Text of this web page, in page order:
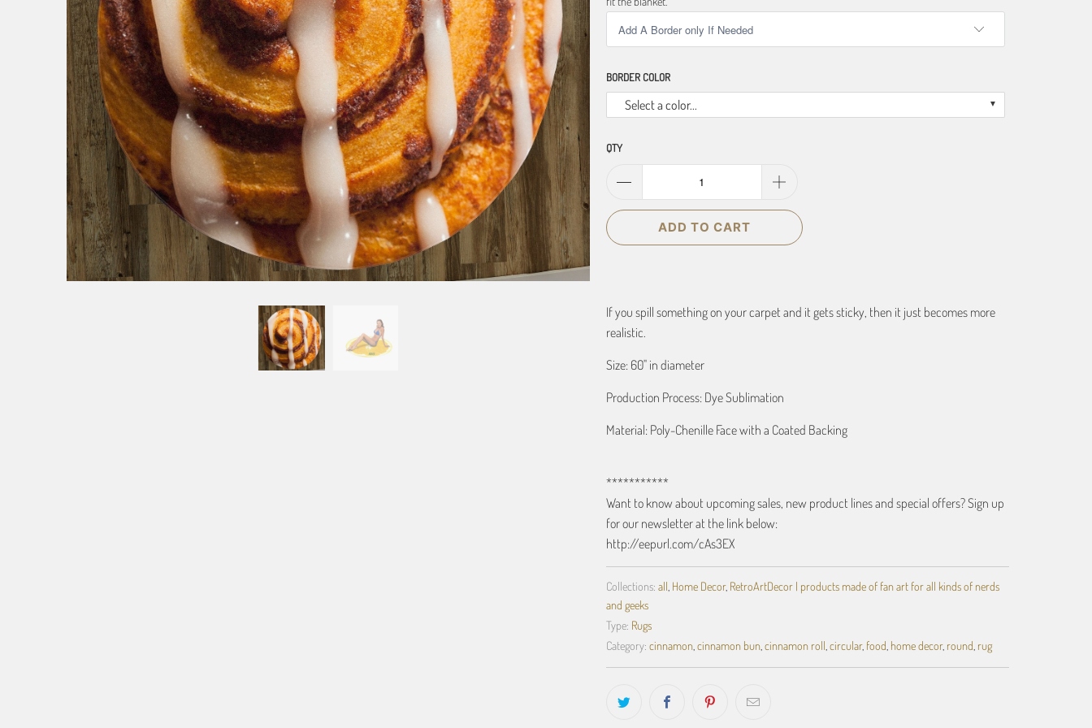
BORDER COLOR
Select a color...
QTY
ADD TO CART
If you spill something on your carpet and it gets sticky, then it just becomes more
realistic.
Size: 60" in diameter
Production Process: Dye Sublimation
Material: Poly-Chenille Face with a Coated Backing
***********
Want to know about upcoming sales, new product lines and special offers? Sign up
for our newsletter at the link below:
http://eepurl.com/cAs3EX
Collections: all Home Decor, RetroArtDecor | products made of fan art for all kinds of nerds
and geeks
Type: Rugs
Category: cinnamon, cinnamon bun, cinnamon roll circular, food home decor, round rug